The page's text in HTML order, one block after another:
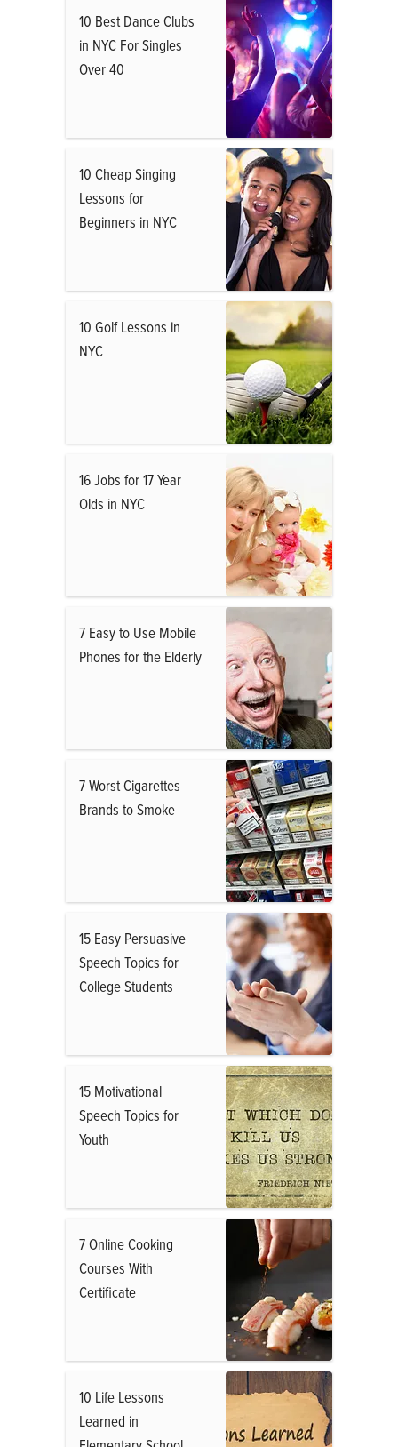
10 Best Dance Clubs
in NYC For Singles
Over 40
10 Cheap Singing
Lessons for
Beginners in NYC
10 Golf Lessons in
NYC
16 Jobs for 17 Year
Olds in NYC
7 Easy to Use Mobile
Phones for the Elderly
7 Worst Cigarettes
Brands to Smoke
15 Easy Persuasive
Speech Topics for
College Students
15 Motivational
Speech Topics for
Youth
7 Online Cooking
Courses With
Certificate
10 Life Lessons
Learned in